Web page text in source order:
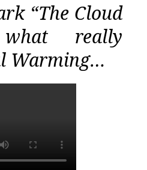
“The Cloud
really
Warming…